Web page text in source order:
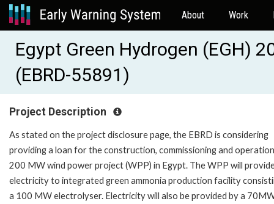
About Work
Egypt Green Hydrogen (EGH)
(EBRD-55891)
Project Description
As stated on the project disclosure page, the EBRD is considering
providing a loan for the construction, commissioning and
200 MW wind power project (WPP) in Egypt. The WPP will
electricity to integrated green ammonia production facility
a 100 MW electrolyser. Electricity will also be provided by a